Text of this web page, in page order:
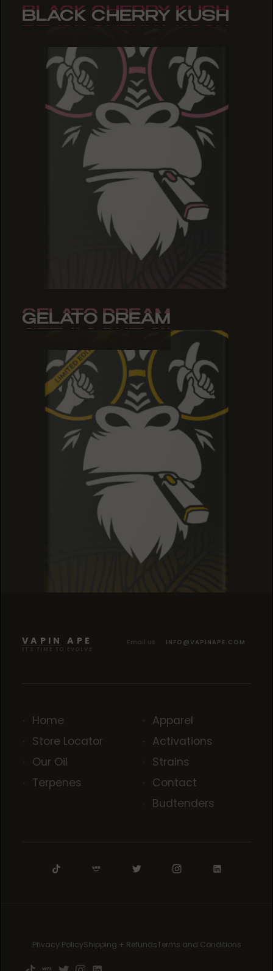
BLACK CHERRY KUSH
BLACK CHERRY KUSH
BLACK CHERRY KUSH
GELATO DREAM
GELATO DREAM
GELATO DREAM
VAPIN APE
IT'S TIME TO EVOLVE
Email us INFO@VAPINAPE.COM
Home
Store Locator
Our Oil
Terpenes
Apparel
Activations
Strains
Contact
Budtenders
Privacy PolicyShipping + RefundsTerms and Conditions